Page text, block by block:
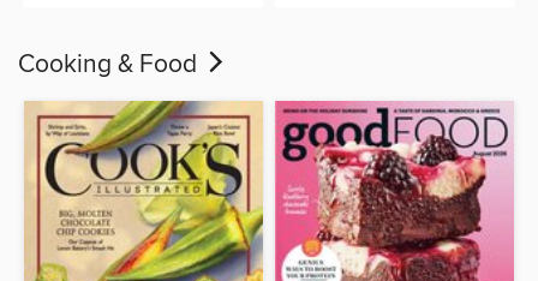
Cooking & Food